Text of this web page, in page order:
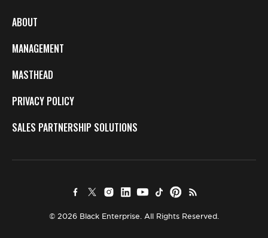
ABOUT
MANAGEMENT
MASTHEAD
PRIVACY POLICY
SALES PARTNERSHIP SOLUTIONS
© 2026 Black Enterprise. All Rights Reserved.